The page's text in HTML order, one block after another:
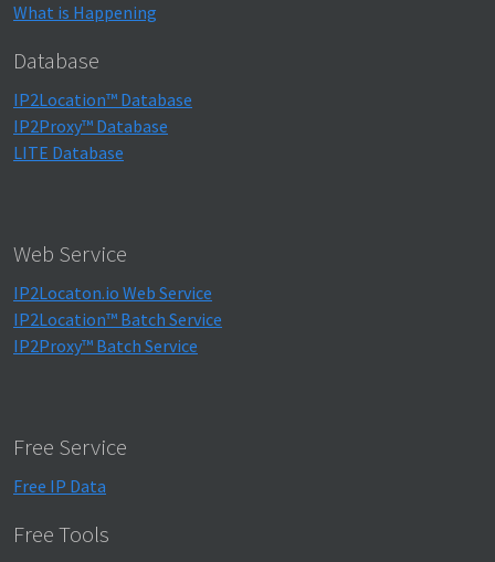
What is Happening
Database
IP2Location™ Database
IP2Proxy™ Database
LITE Database
Web Service
IP2Locaton.io Web Service
IP2Location™ Batch Service
IP2Proxy™ Batch Service
Free Service
Free IP Data
Free Tools